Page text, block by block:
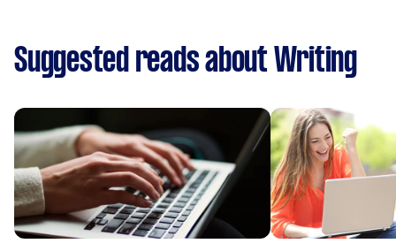
Suggested reads about Writing